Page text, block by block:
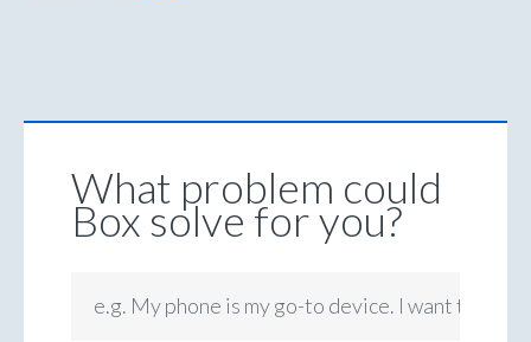
What problem could
Box solve for you?
e.g. My phone is my go-to device. I want to be